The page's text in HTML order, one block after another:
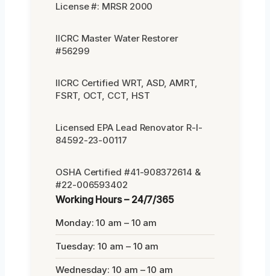
License #: MRSR 2000
IICRC Master Water Restorer
#56299
IICRC Certified WRT, ASD, AMRT,
FSRT, OCT, CCT, HST
Licensed EPA Lead Renovator R-I-
84592-23-00117
OSHA Certified #41-908372614 &
#22-006593402
Working Hours – 24/7/365
Monday: 10 am – 10 am
Tuesday: 10 am – 10 am
Wednesday: 10 am – 10 am